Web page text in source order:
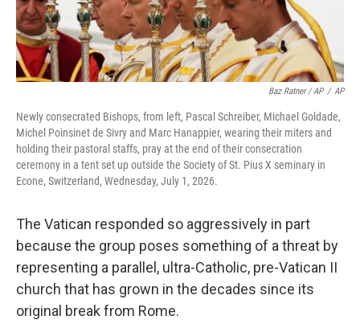
Baz Ratner / AP / AP
Newly consecrated Bishops, from left, Pascal Schreiber, Michael Goldade,
Michel Poinsinet de Sivry and Marc Hanappier, wearing their miters and
holding their pastoral staffs, pray at the end of their consecration
ceremony in a tent set up outside the Society of St. Pius X seminary in
Econe, Switzerland, Wednesday, July 1, 2026.
The Vatican responded so aggressively in part
because the group poses something of a threat by
representing a parallel, ultra-Catholic, pre-Vatican II
church that has grown in the decades since its
original break from Rome.